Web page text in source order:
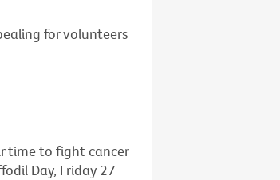
for volunteers
time to fight cancer
Day, Friday 27